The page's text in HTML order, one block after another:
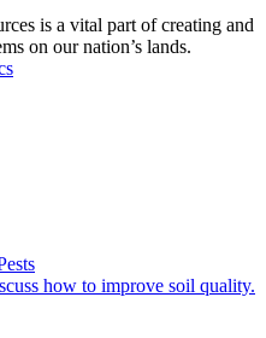
is a vital part of creating and
on our nation’s lands.